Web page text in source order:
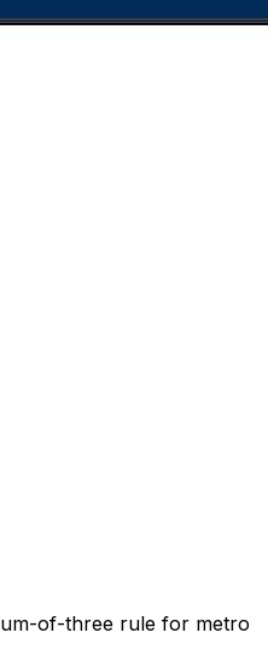
of-three rule for metro